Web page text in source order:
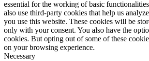
essential for the working of basic
also use third-party cookies that help us
you use this website. These cookies will be
only with your consent. You also have the
cookies. But opting out of some of these
on your browsing experience.
Necessary